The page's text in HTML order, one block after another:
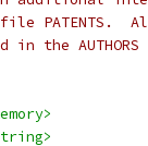
PATENTS.
in the